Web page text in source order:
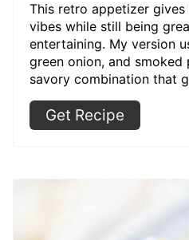
This retro appetizer
vibes while still being
entertaining. My version
green onion, and
savory combination that
Get Recipe